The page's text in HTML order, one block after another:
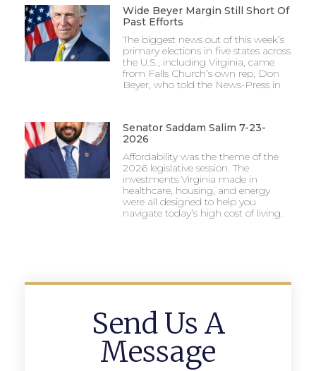
Wide Beyer Margin Still Short Of
Past Efforts
The biggest news out of this week’s
primary elections in five states across
the U.S., including Virginia, came
from Falls Church’s own rep, Don
Beyer, who told the News-Press in
Senator Saddam Salim 7-23-
2026
Affordability was the theme of the
2026 legislative session. The
investments Virginia made in
healthcare, housing, and energy
were all designed to help you
navigate today’s high cost of living.
Send Us A
Message